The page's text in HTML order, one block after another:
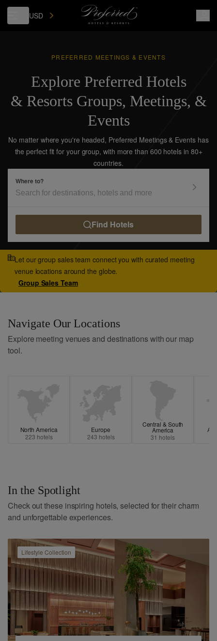
USD
PREFERRED MEETINGS & EVENTS
Explore Preferred Hotels
& Resorts Groups, Meetings, &
Events
No matter where you're headed, Preferred Meetings & Events has
the perfect fit for your group, with more than 600 hotels in 80+
countries.
Where to?
Find Hotels
Let our group sales team connect you with curated meeting
venue locations around the globe.
Group Sales Team
Navigate Our Locations
Explore meeting venues and destinations with our map
tool.
North America
223 hotels
Europe
243 hotels
Central & South
America
31 hotels
In the Spotlight
Check out these inspiring hotels, selected for their charm
and unforgettable experiences.
Lifestyle Collection